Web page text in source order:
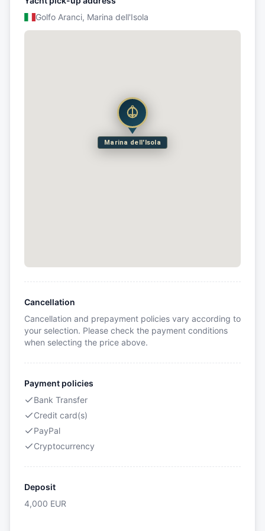
Golfo Aranci, Marina dell'Isola
Marina dell'Isola
Cancellation
Cancellation and prepayment policies vary according to
your selection. Please check the payment conditions
when selecting the price above.
Payment policies
Bank Transfer
Credit card(s)
PayPal
Cryptocurrency
Deposit
4,000 EUR